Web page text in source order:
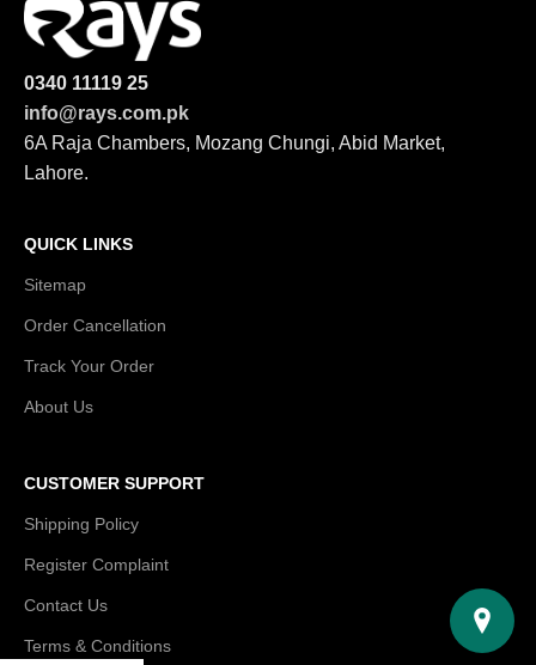
0340 11119 25
info@rays.com.pk
6A Raja Chambers, Mozang Chungi, Abid Market,
Lahore.
QUICK LINKS
Sitemap
Order Cancellation
Track Your Order
About Us
CUSTOMER SUPPORT
Shipping Policy
Register Complaint
Contact Us
Terms & Conditions